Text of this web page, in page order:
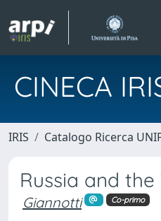
CINECA
IRIS Catalogo Ricerca
Russia and
Giannotti Co-primo